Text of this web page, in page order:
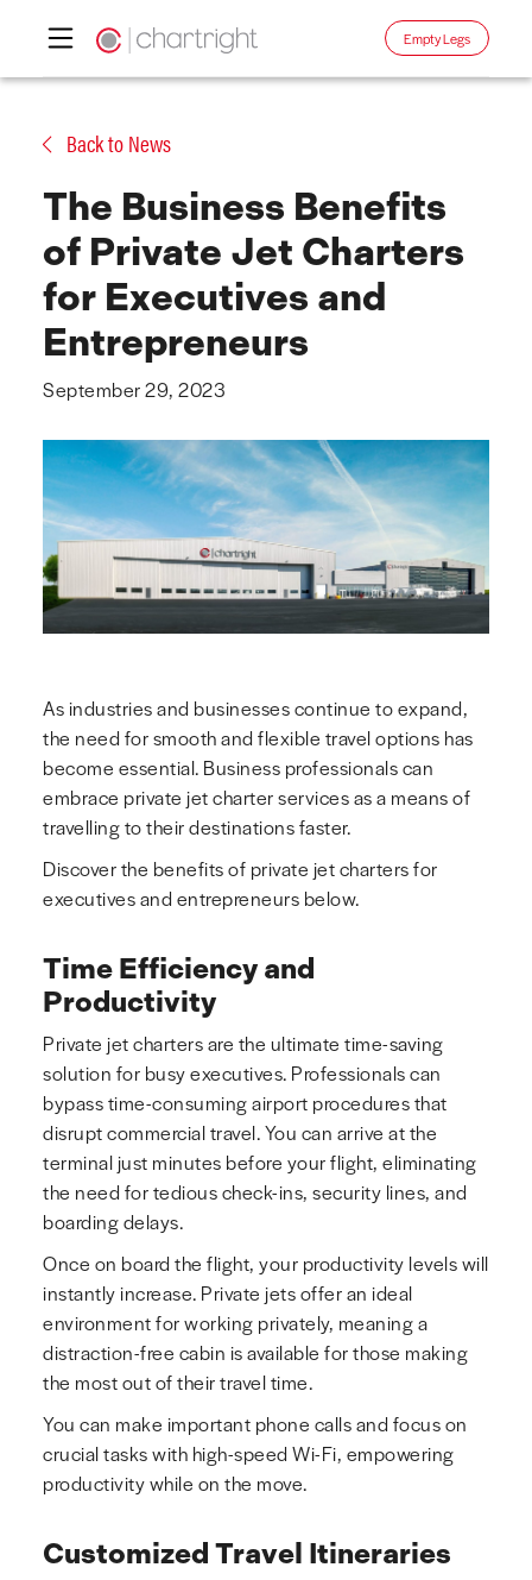
content
Empty Legs
Back to News
The Business Benefits
of Private Jet Charters
for Executives and
Entrepreneurs
September 29, 2023
As industries and businesses continue to expand,
the need for smooth and flexible travel options has
become essential. Business professionals can
embrace private jet charter services as a means of
travelling to their destinations faster.
Discover the benefits of private jet charters for
executives and entrepreneurs below.
Time Efficiency and
Productivity
Private jet charters are the ultimate time-saving
solution for busy executives. Professionals can
bypass time-consuming airport procedures that
disrupt commercial travel. You can arrive at the
terminal just minutes before your flight, eliminating
the need for tedious check-ins, security lines, and
boarding delays.
Once on board the flight, your productivity levels will
instantly increase. Private jets offer an ideal
environment for working privately, meaning a
distraction-free cabin is available for those making
the most out of their travel time.
You can make important phone calls and focus on
crucial tasks with high-speed Wi-Fi, empowering
productivity while on the move.
Customized Travel Itineraries